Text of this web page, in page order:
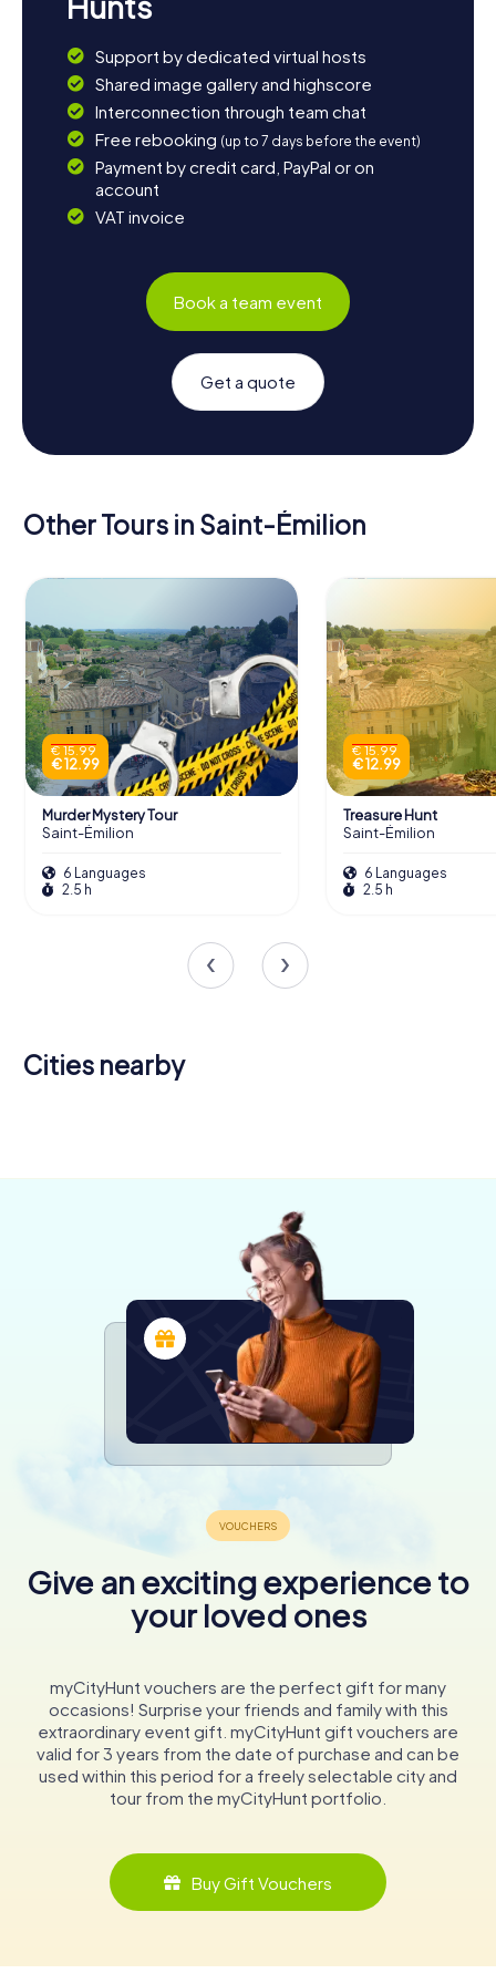
Support by dedicated virtual hosts
Shared image gallery and highscore
Interconnection through team chat
Free rebooking (up to 7 days before the event)
Payment by credit card, PayPal or on
account
VAT invoice
Book a team event
Get a quote
Other Tours in Saint-Émilion
€ 15.99
€ 12.99
Murder Mystery Tour
Saint-Émilion
6 Languages
2.5 h
€ 15.99
€ 12.99
Treasure Hunt
Saint-Émilion
6 Languages
2.5 h
Cities nearby
Give an exciting experience to
your loved ones
myCityHunt vouchers are the perfect gift for many
occasions! Surprise your friends and family with this
extraordinary event gift. myCityHunt gift vouchers are
valid for 3 years from the date of purchase and can be
used within this period for a freely selectable city and
tour from the myCityHunt portfolio.
Buy Gift Vouchers